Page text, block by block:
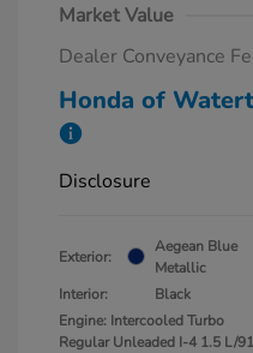
Market Value
Dealer Conveyance
Honda of
Disclosure
Exterior:
Aegean Blue
Metallic
Interior:
Black
Engine: Intercooled Turbo
Regular Unleaded I-4 1.5 L/91